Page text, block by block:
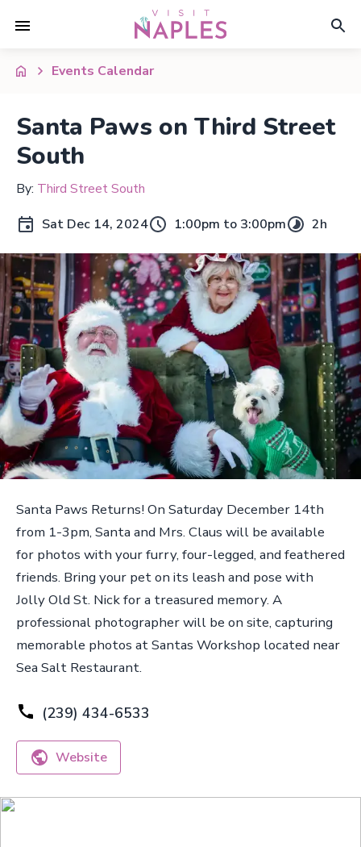
Events Calendar
Santa Paws on Third Street
South
By: Third Street South
Sat Dec 14, 2024
1:00pm to 3:00pm 2h
Santa Paws Returns! On Saturday December 14th
from 1-3pm, Santa and Mrs. Claus will be available
for photos with your furry, four-legged, and feathered
friends. Bring your pet on its leash and pose with
Jolly Old St. Nick for a treasured memory. A
professional photographer will be on site, capturing
memorable photos at Santas Workshop located near
Sea Salt Restaurant.
(239) 434-6533
Website